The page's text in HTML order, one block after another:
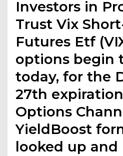
Investors in
Trust Vix
Futures Etf
options begin
today, for the
27th
Options
YieldBoost
looked up and